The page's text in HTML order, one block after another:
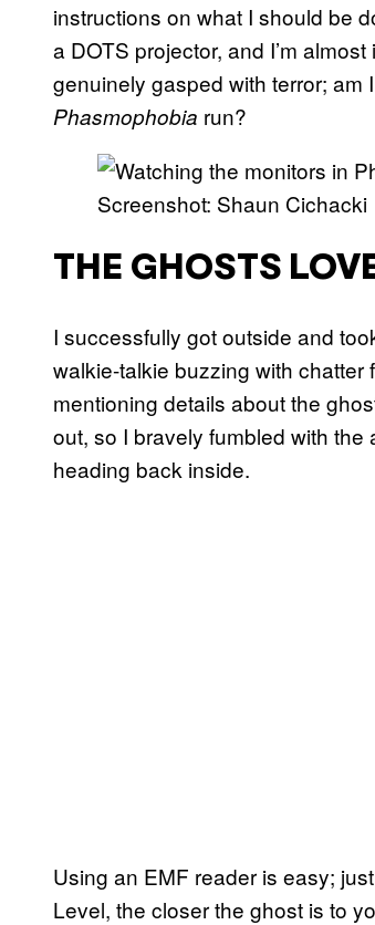
instructions on what I should be
a DOTS projector, and I’m
genuinely gasped with terror; am
Phasmophobia run?
Screenshot: Shaun Cichacki
THE GHOSTS
I successfully got outside and
walkie-talkie buzzing with
mentioning details about the
out, so I bravely fumbled with
heading back inside.
Using an EMF reader is easy;
Level, the closer the ghost is to